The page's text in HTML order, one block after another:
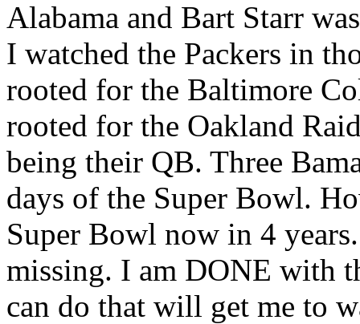
Alabama and Bart Starr
I watched the Packers in
rooted for the Baltimore
rooted for the Oakland
being their QB. Three
days of the Super Bowl.
Super Bowl now in 4
missing. I am DONE with
can do that will get me to